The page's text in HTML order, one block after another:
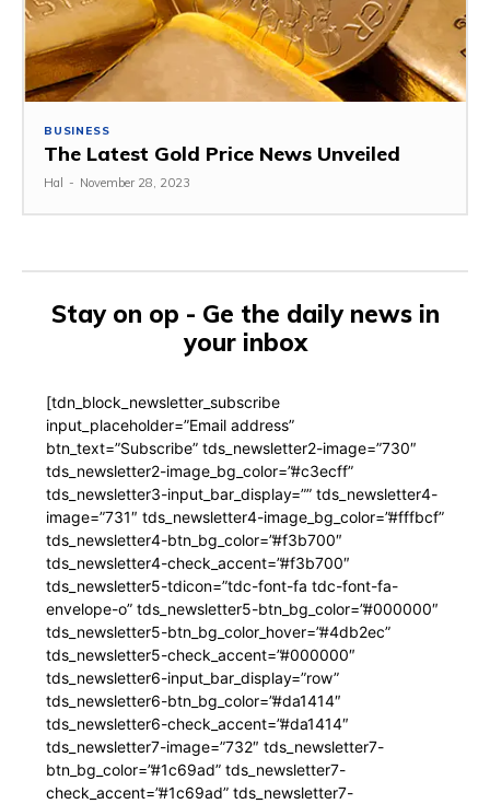
BUSINESS
The Latest Gold Price News Unveiled
Hal - November 28, 2023
Stay on op - Ge the daily news in
your inbox
[tdn_block_newsletter_subscribe
input_placeholder=”Email address”
btn_text=”Subscribe” tds_newsletter2-image=”730″
tds_newsletter2-image_bg_color=”#c3ecff”
tds_newsletter3-input_bar_display=”” tds_newsletter4-
image=”731″ tds_newsletter4-image_bg_color=”#fffbcf”
tds_newsletter4-btn_bg_color=”#f3b700″
tds_newsletter4-check_accent=”#f3b700″
tds_newsletter5-tdicon=”tdc-font-fa tdc-font-fa-
envelope-o” tds_newsletter5-btn_bg_color=”#000000″
tds_newsletter5-btn_bg_color_hover=”#4db2ec”
tds_newsletter5-check_accent=”#000000″
tds_newsletter6-input_bar_display=”row”
tds_newsletter6-btn_bg_color=”#da1414″
tds_newsletter6-check_accent=”#da1414″
tds_newsletter7-image=”732″ tds_newsletter7-
btn_bg_color=”#1c69ad” tds_newsletter7-
check_accent=”#1c69ad” tds_newsletter7-